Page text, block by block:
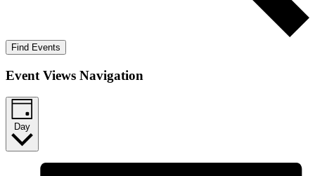
Find Events
Event Views Navigation
Day